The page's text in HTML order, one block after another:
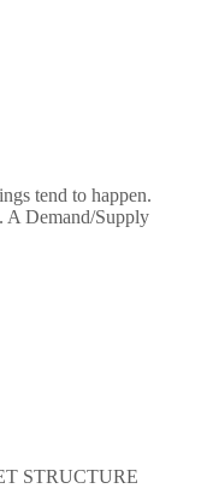
tend to happen.
A Demand/Supply
STRUCTURE